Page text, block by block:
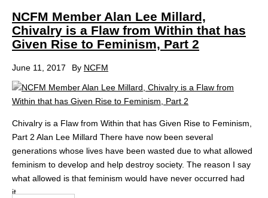
NCFM Member Alan Lee Millard,
Chivalry is a Flaw from Within that has
Given Rise to Feminism, Part 2
June 11, 2017 By NCFM
Chivalry is a Flaw from Within that has Given Rise to Feminism,
Part 2 Alan Lee Millard There have now been several
generations whose lives have been wasted due to what allowed
feminism to develop and help destroy society. The reason I say
what allowed is that feminism would have never occurred had
it...